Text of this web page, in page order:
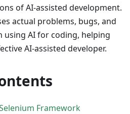
of AI-assisted development.
actual problems, bugs, and
using AI for coding, helping
AI-assisted developer.
Framework